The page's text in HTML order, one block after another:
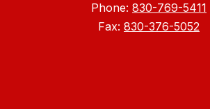
Phone: 830-769-5411
Fax: 830-376-5052